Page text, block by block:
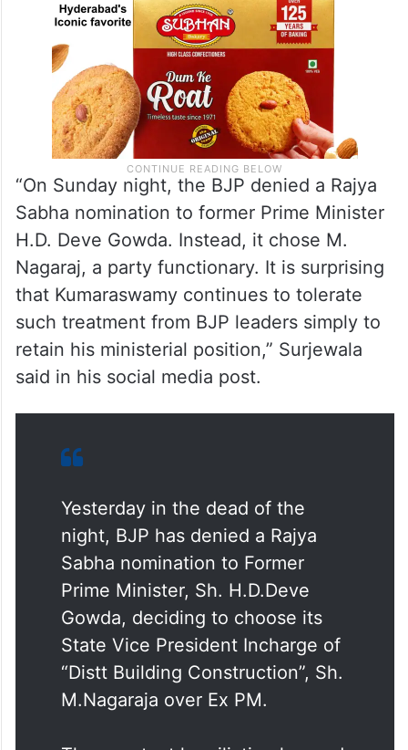
“On Sunday night, the BJP denied a Rajya
Sabha nomination to former Prime Minister
H.D. Deve Gowda. Instead, it chose M.
Nagaraj, a party functionary. It is surprising
that Kumaraswamy continues to tolerate
such treatment from BJP leaders simply to
retain his ministerial position,” Surjewala
said in his social media post.
Yesterday in the dead of the
night, BJP has denied a Rajya
Sabha nomination to Former
Prime Minister, Sh. H.D.Deve
Gowda, deciding to choose its
State Vice President Incharge of
“Distt Building Construction”, Sh.
M.Nagaraja over Ex PM.